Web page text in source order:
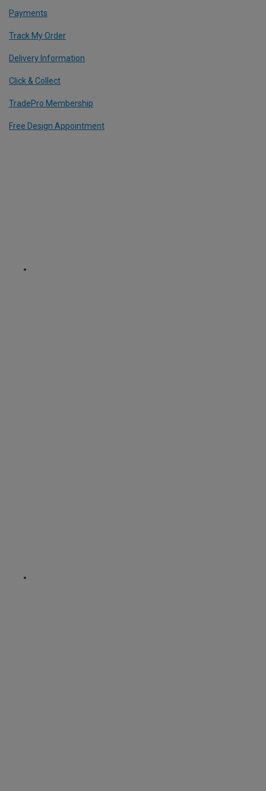
Payments
Track My Order
Delivery Information
Click & Collect
TradePro Membership
Free Design Appointment